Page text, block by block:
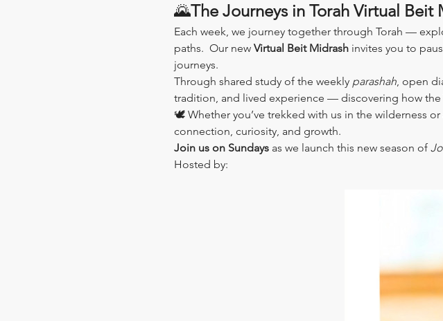
🌄The Journeys in Torah Virtual Beit
Each week, we journey together through Torah —
paths.  Our new Virtual Beit Midrash invites you to
journeys.
Through shared study of the weekly parashah, open
tradition, and lived experience — discovering how the
🕊️ Whether you’ve trekked with us in the wilderness
connection, curiosity, and growth.
Join us on Sundays as we launch this new season of
Hosted by: